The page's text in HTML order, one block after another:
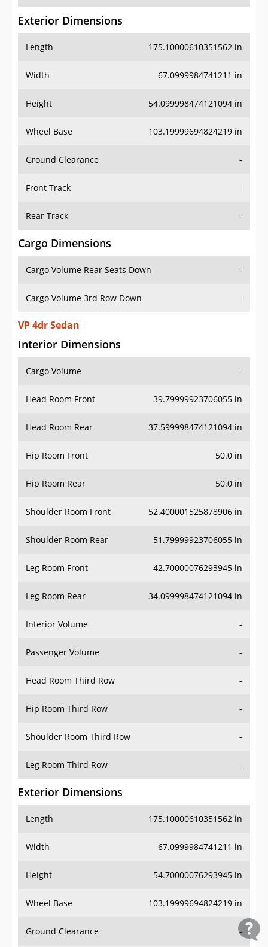
Exterior Dimensions
Length 175.10000610351562 in
Width 67.0999984741211 in
Height 54.099998474121094 in
Wheel Base 103.19999694824219 in
Ground Clearance -
Front Track -
Rear Track -
Cargo Dimensions
Cargo Volume Rear Seats Down -
Cargo Volume 3rd Row Down -
VP 4dr Sedan
Interior Dimensions
Cargo Volume -
Head Room Front 39.79999923706055 in
Head Room Rear 37.599998474121094 in
Hip Room Front 50.0 in
Hip Room Rear 50.0 in
Shoulder Room Front 52.400001525878906 in
Shoulder Room Rear 51.79999923706055 in
Leg Room Front 42.70000076293945 in
Leg Room Rear 34.099998474121094 in
Interior Volume -
Passenger Volume -
Head Room Third Row -
Hip Room Third Row -
Shoulder Room Third Row -
Leg Room Third Row -
Exterior Dimensions
Length 175.10000610351562 in
Width 67.0999984741211 in
Height 54.70000076293945 in
Wheel Base 103.19999694824219 in
Ground Clearance -